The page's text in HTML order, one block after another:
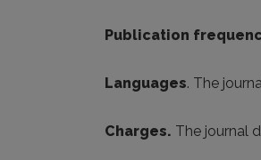
Publication
Languages. The
Charges. The journal